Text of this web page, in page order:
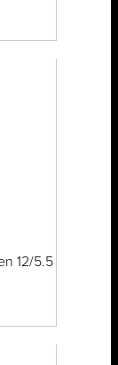
12/5.5